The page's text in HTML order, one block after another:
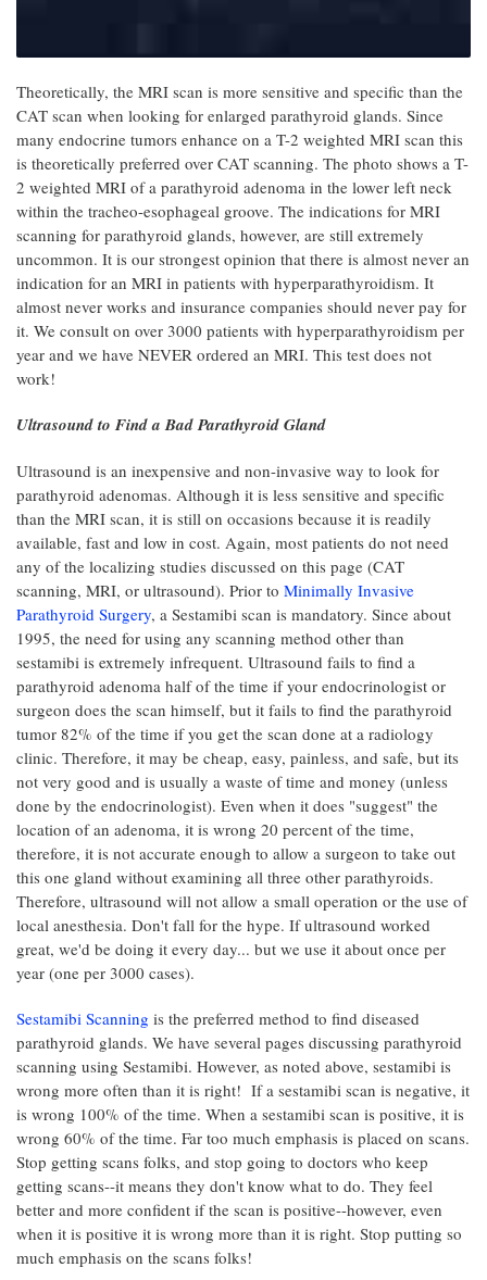
Theoretically, the MRI scan is more sensitive and specific than the
CAT scan when looking for enlarged parathyroid glands. Since
many endocrine tumors enhance on a T-2 weighted MRI scan this
is theoretically preferred over CAT scanning. The photo shows a T-
2 weighted MRI of a parathyroid adenoma in the lower left neck
within the tracheo-esophageal groove. The indications for MRI
scanning for parathyroid glands, however, are still extremely
uncommon. It is our strongest opinion that there is almost never an
indication for an MRI in patients with hyperparathyroidism. It
almost never works and insurance companies should never pay for
it. We consult on over 3000 patients with hyperparathyroidism per
year and we have NEVER ordered an MRI. This test does not
work!
Ultrasound to Find a Bad Parathyroid Gland
Ultrasound is an inexpensive and non-invasive way to look for
parathyroid adenomas. Although it is less sensitive and specific
than the MRI scan, it is still on occasions because it is readily
available, fast and low in cost. Again, most patients do not need
any of the localizing studies discussed on this page (CAT
scanning, MRI, or ultrasound). Prior to Minimally Invasive
Parathyroid Surgery, a Sestamibi scan is mandatory. Since about
1995, the need for using any scanning method other than
sestamibi is extremely infrequent. Ultrasound fails to find a
parathyroid adenoma half of the time if your endocrinologist or
surgeon does the scan himself, but it fails to find the parathyroid
tumor 82% of the time if you get the scan done at a radiology
clinic. Therefore, it may be cheap, easy, painless, and safe, but its
not very good and is usually a waste of time and money (unless
done by the endocrinologist). Even when it does "suggest" the
location of an adenoma, it is wrong 20 percent of the time,
therefore, it is not accurate enough to allow a surgeon to take out
this one gland without examining all three other parathyroids.
Therefore, ultrasound will not allow a small operation or the use of
local anesthesia. Don't fall for the hype. If ultrasound worked
great, we'd be doing it every day... but we use it about once per
year (one per 3000 cases).
Sestamibi Scanning is the preferred method to find diseased
parathyroid glands. We have several pages discussing parathyroid
scanning using Sestamibi. However, as noted above, sestamibi is
wrong more often than it is right! If a sestamibi scan is negative, it
is wrong 100% of the time. When a sestamibi scan is positive, it is
wrong 60% of the time. Far too much emphasis is placed on scans.
Stop getting scans folks, and stop going to doctors who keep
getting scans--it means they don't know what to do. They feel
better and more confident if the scan is positive--however, even
when it is positive it is wrong more than it is right. Stop putting so
much emphasis on the scans folks!